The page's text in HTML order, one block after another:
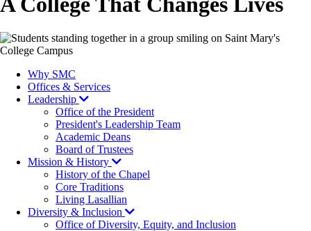
Image
Why SMC
Offices & Services
Leadership
Office of the President
President's Leadership Team
Academic Deans
Board of Trustees
Mission & History
History of the Chapel
Core Traditions
Living Lasallian
Diversity & Inclusion
Office of Diversity, Equity, and Inclusion